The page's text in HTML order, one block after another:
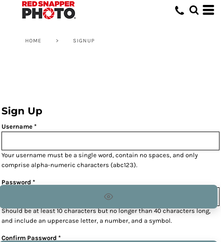
HOME > SIGNUP
Sign Up
Username
Your username must be a single word, contain no spaces, and only
comprise alpha-numeric characters (abc123).
Password
Should be at least 10 characters but no longer than 40 characters long,
and include an uppercase letter, a number, and a symbol.
Confirm Password